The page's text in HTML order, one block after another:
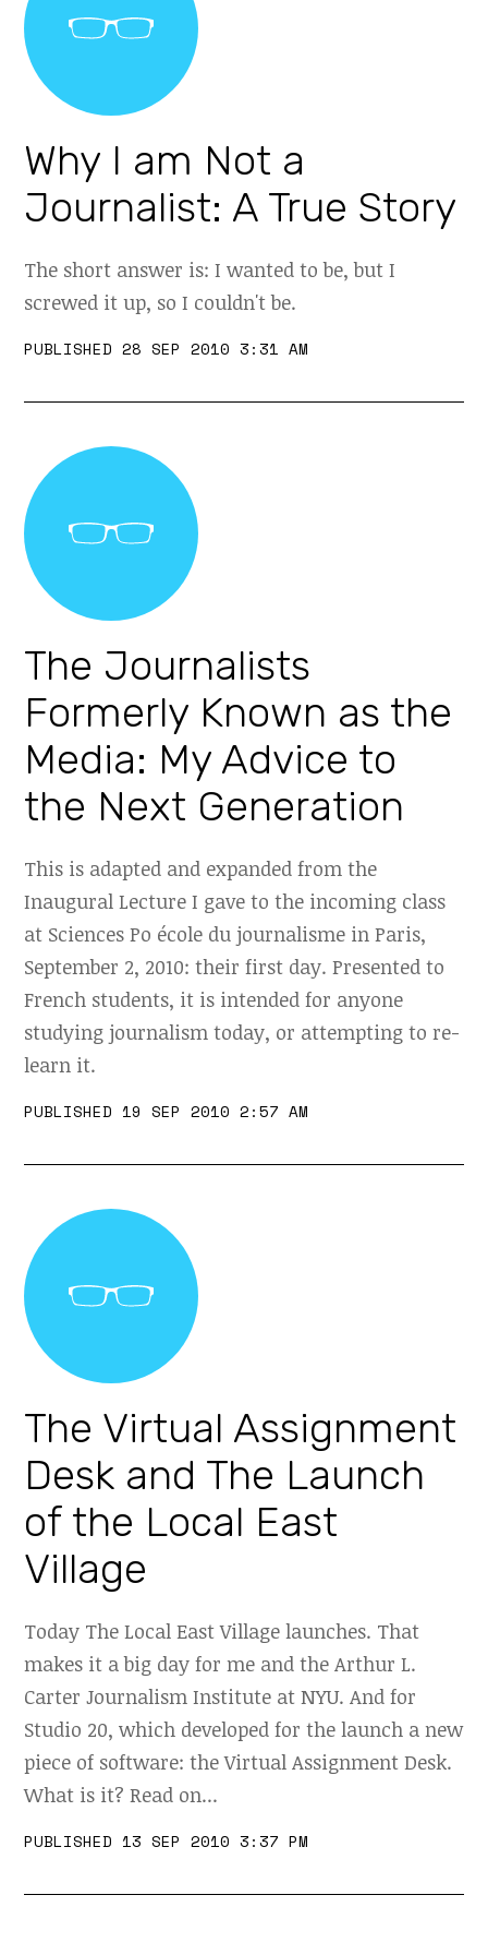
Why I am Not a
Journalist: A True Story
The short answer is: I wanted to be, but I
screwed it up, so I couldn't be.
PUBLISHED 28 SEP 2010 3:31 AM
The Journalists
Formerly Known as the
Media: My Advice to
the Next Generation
This is adapted and expanded from the
Inaugural Lecture I gave to the incoming class
at Sciences Po école du journalisme in Paris,
September 2, 2010: their first day. Presented to
French students, it is intended for anyone
studying journalism today, or attempting to re-
learn it.
PUBLISHED 19 SEP 2010 2:57 AM
The Virtual Assignment
Desk and The Launch
of the Local East
Village
Today The Local East Village launches. That
makes it a big day for me and the Arthur L.
Carter Journalism Institute at NYU. And for
Studio 20, which developed for the launch a new
piece of software: the Virtual Assignment Desk.
What is it? Read on...
PUBLISHED 13 SEP 2010 3:37 PM